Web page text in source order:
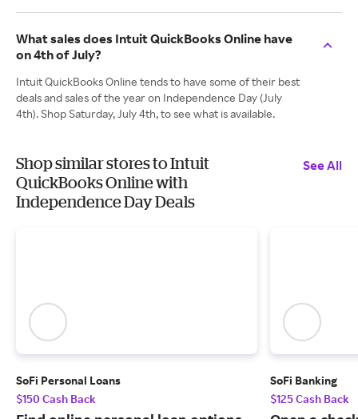
What sales does Intuit QuickBooks Online have
on 4th of July?
Intuit QuickBooks Online tends to have some of their best
deals and sales of the year on Independence Day (July
4th). Shop Saturday, July 4th, to see what is available.
Shop similar stores to Intuit
QuickBooks Online with
Independence Day Deals
See All
SoFi Personal Loans
$150 Cash Back
SoFi Banking
$125 Cash Back